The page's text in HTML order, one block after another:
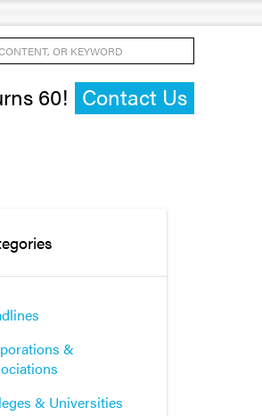
60! Contact Us
or Keyword
&
& Universities